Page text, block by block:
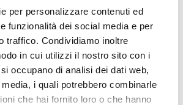
per personalizzare contenuti ed
funzionalità dei social media e per
traffico. Condividiamo inoltre
in cui utilizzi il nostro sito con i
occupano di analisi dei dati web,
i quali potrebbero combinarle
che hai fornito loro o che hanno
European
on Human Rights:
public interest,
in 2024 ECtHR